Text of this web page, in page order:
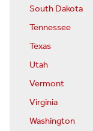
South Dakota
Tennessee
Texas
Utah
Vermont
Virginia
Washington